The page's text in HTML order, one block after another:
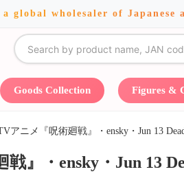
global wholesaler of Japanese
Goods Collection Figures &
アニメ『呪術廻戦』・ensky・Jun 13
』・ensky・Jun 13